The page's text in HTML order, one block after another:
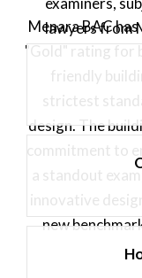
lawyers from
Menara BAC
"Gold" rating for
friendly
strictest
design. The
commitment to
a standout
innovative
new